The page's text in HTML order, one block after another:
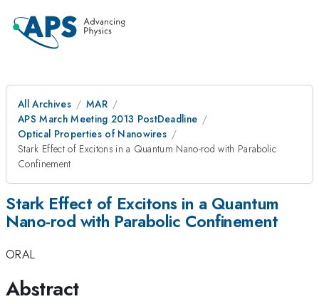
All Archives
MAR
APS March Meeting 2013 PostDeadline
Optical Properties of Nanowires
Stark Effect of Excitons in a Quantum Nano-rod with Parabolic
Confinement
Stark Effect of Excitons in a Quantum
Nano-rod with Parabolic Confinement
ORAL
Abstract